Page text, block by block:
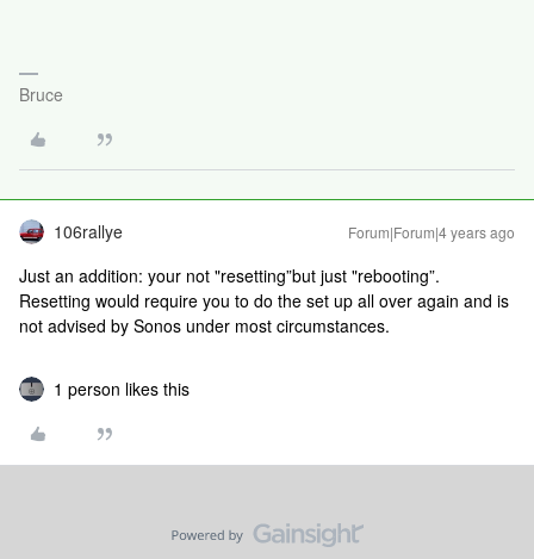
Bruce
106rallye Forum|Forum|4 years ago
Just an addition: your not "resetting”but just "rebooting”.
Resetting would require you to do the set up all over again and is
not advised by Sonos under most circumstances.
1 person likes this